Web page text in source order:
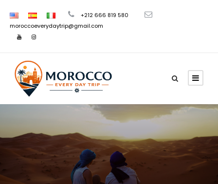
+212 666 819 580
moroccoeverydaytrip@gmail.com